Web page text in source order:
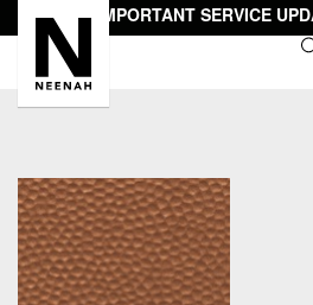
IMPORTANT SERVICE